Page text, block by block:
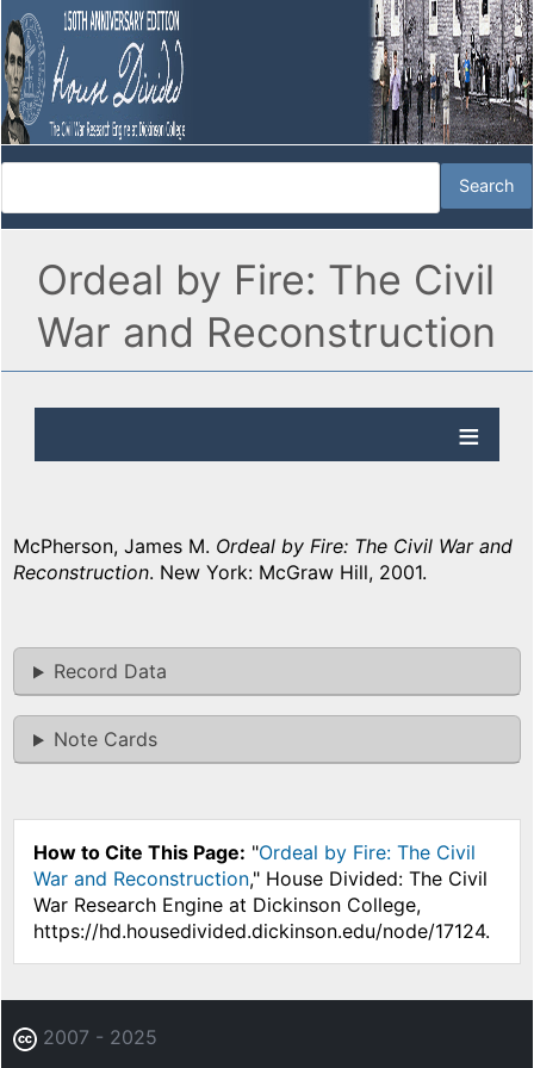
Ordeal by Fire: The Civil
War and Reconstruction
McPherson, James M. Ordeal by Fire: The Civil War and
Reconstruction. New York: McGraw Hill, 2001.
Record Data
Note Cards
How to Cite This Page: "Ordeal by Fire: The Civil
War and Reconstruction," House Divided: The Civil
War Research Engine at Dickinson College,
https://hd.housedivided.dickinson.edu/node/17124.
2007 - 2025